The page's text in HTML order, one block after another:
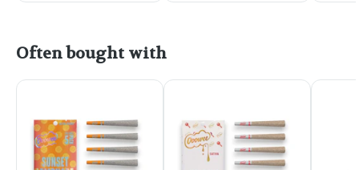
Often bought with